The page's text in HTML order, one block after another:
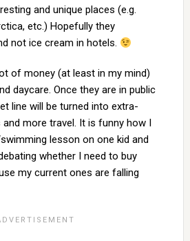
and unique places (e.g.
etc.) Hopefully they
not ice cream in hotels.
of money (at least in my mind)
daycare. Once they are in public
line will be turned into extra-
more travel. It is funny how I
lesson on one kid and
whether I need to buy
my current ones are falling